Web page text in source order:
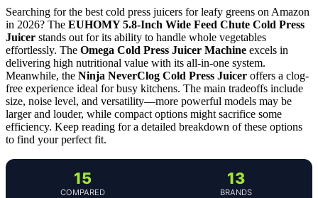
Searching for the best cold press juicers for leafy greens on Amazon
in 2026? The EUHOMY 5.8-Inch Wide Feed Chute Cold Press
Juicer stands out for its ability to handle whole vegetables
effortlessly. The Omega Cold Press Juicer Machine excels in
delivering high nutritional value with its all-in-one system.
Meanwhile, the Ninja NeverClog Cold Press Juicer offers a clog-
free experience ideal for busy kitchens. The main tradeoffs include
size, noise level, and versatility—more powerful models may be
larger and louder, while compact options might sacrifice some
efficiency. Keep reading for a detailed breakdown of these options
to find your perfect fit.
15
COMPARED
13
BRANDS